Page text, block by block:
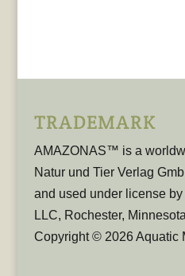
TRADEMARK
AMAZONAS™ is a
Natur und Tier Verlag
and used under license
LLC, Rochester,
Copyright © 2026 Aquatic